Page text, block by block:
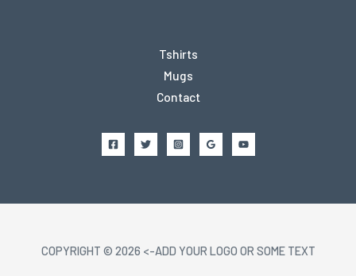
Tshirts
Mugs
Contact
COPYRIGHT © 2026 <-ADD YOUR LOGO OR SOME TEXT